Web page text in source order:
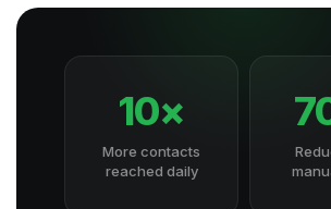
10×
More contacts
reached daily